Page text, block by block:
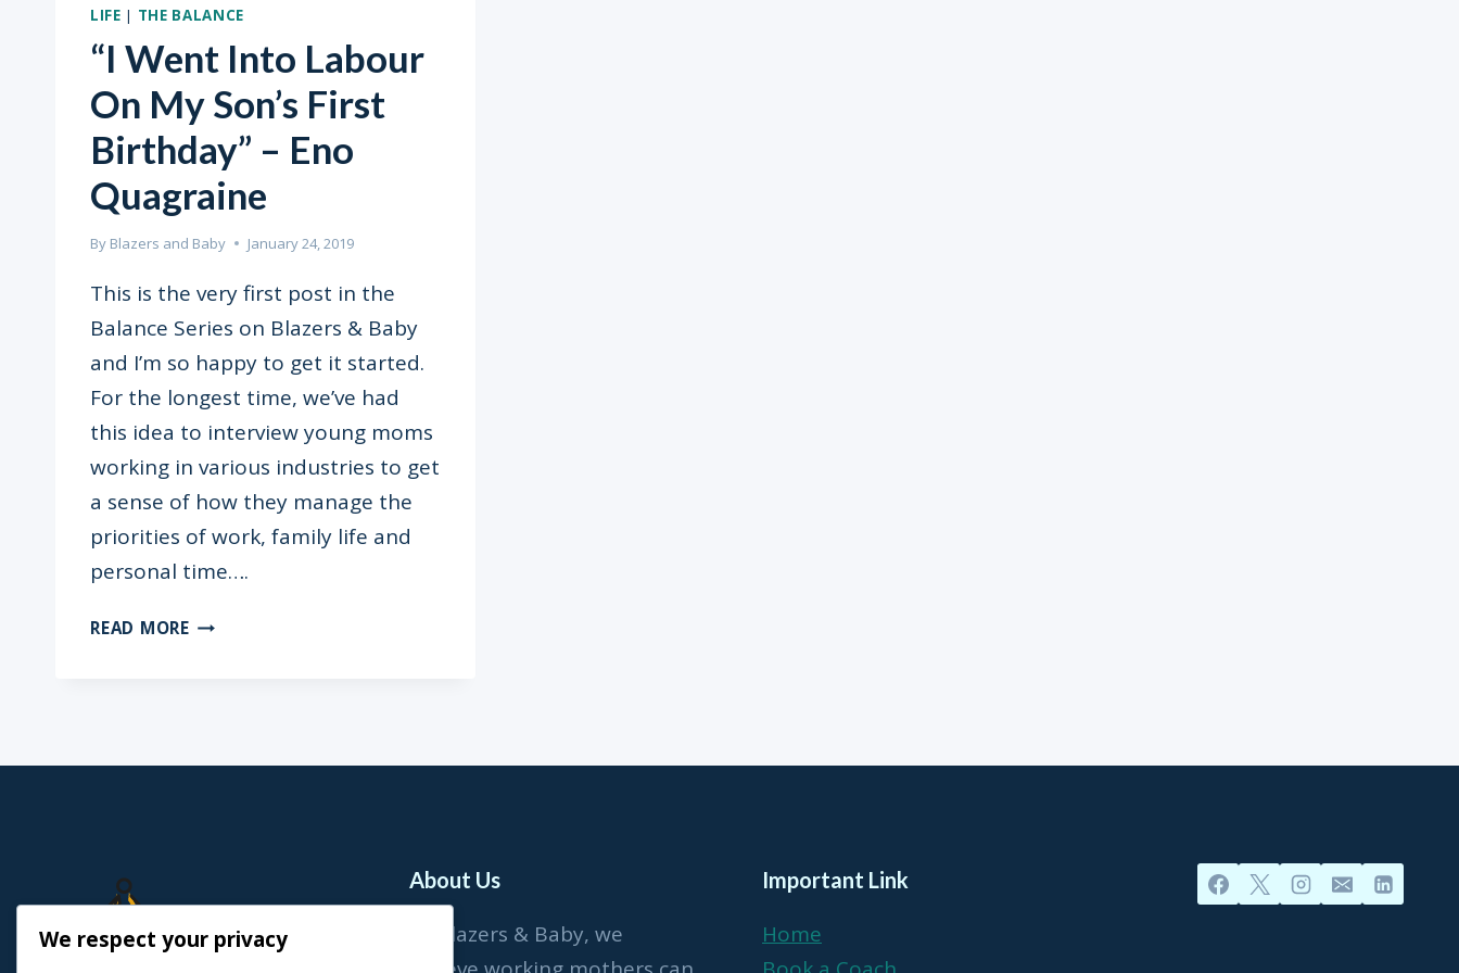
LIFE | THE BALANCE
“I Went Into Labour
On My Son’s First
Birthday” – Eno
Quagraine
By Blazers and Baby January 24, 2019
This is the very first post in the
Balance Series on Blazers & Baby
and I’m so happy to get it started.
For the longest time, we’ve had
this idea to interview young moms
working in various industries to get
a sense of how they manage the
priorities of work, family life and
personal time….
READ MORE“I
About Us
At Blazers & Baby, we
Important Link
Home
We respect your privacy